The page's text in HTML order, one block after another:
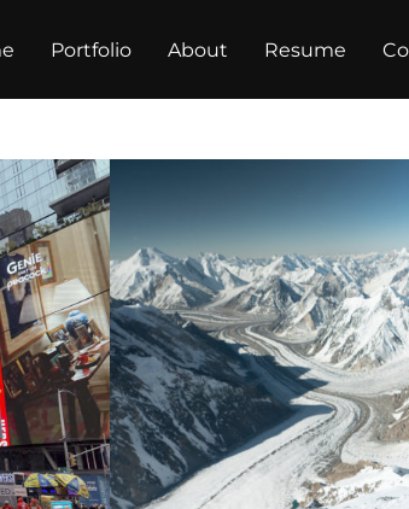
Portfolio About Resume